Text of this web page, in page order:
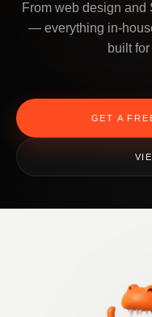
From web design and
— everything in-
built
GET A